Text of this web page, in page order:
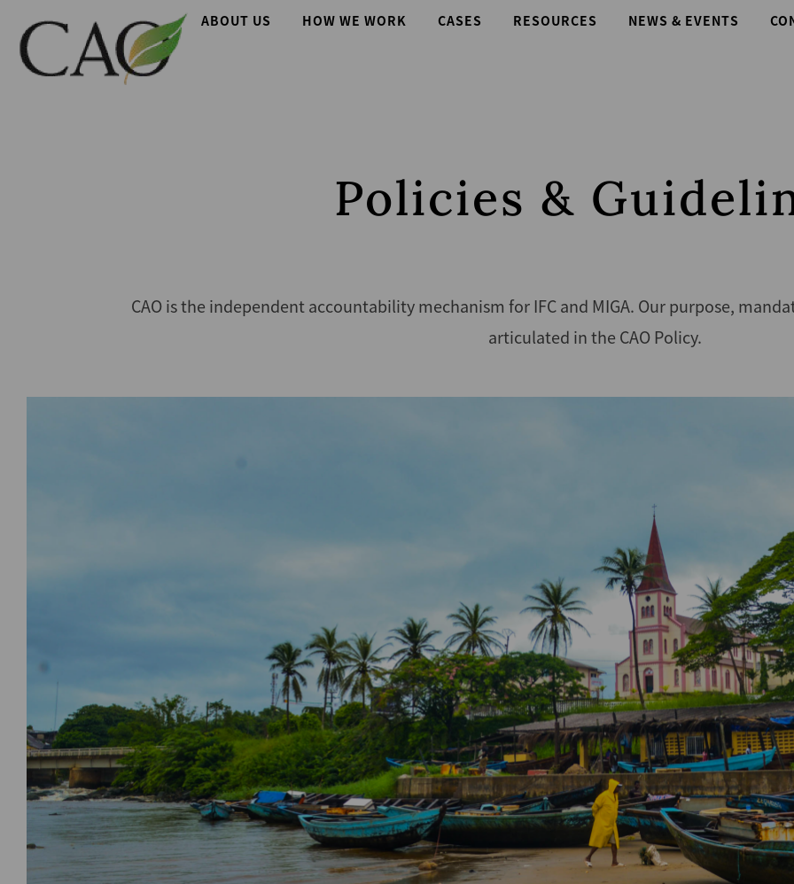
main
content
Main
ABOUT US HOW WE WORK CASES RESOURCES NEWS & EVENTS
Policies &
CAO is the independent accountability mechanism for IFC and MIGA. Our purpose,
articulated in the CAO Policy.